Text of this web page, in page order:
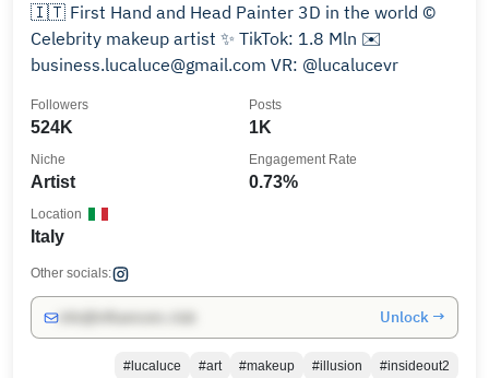
🇮🇹 First Hand and Head Painter 3D in the world ©
Celebrity makeup artist ✨ TikTok: 1.8 Mln ✉️
business.lucaluce@gmail.com VR: @lucalucevr
524K
Followers
1K
Posts
Artist
Niche
0.73%
Engagement Rate
Italy
Location
Other socials:
Unlock →
#lucaluce #art #makeup #illusion #insideout2